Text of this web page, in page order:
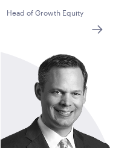
Head of Growth Equity